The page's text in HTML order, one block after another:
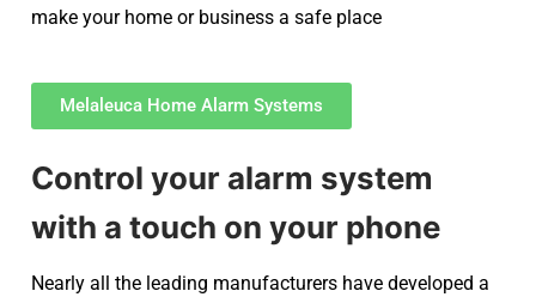
make your home or business a safe place
Melaleuca Home Alarm Systems
Control your alarm system
with a touch on your phone
Nearly all the leading manufacturers have developed a